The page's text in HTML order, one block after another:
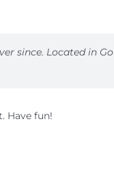
since. Located in
Have fun!